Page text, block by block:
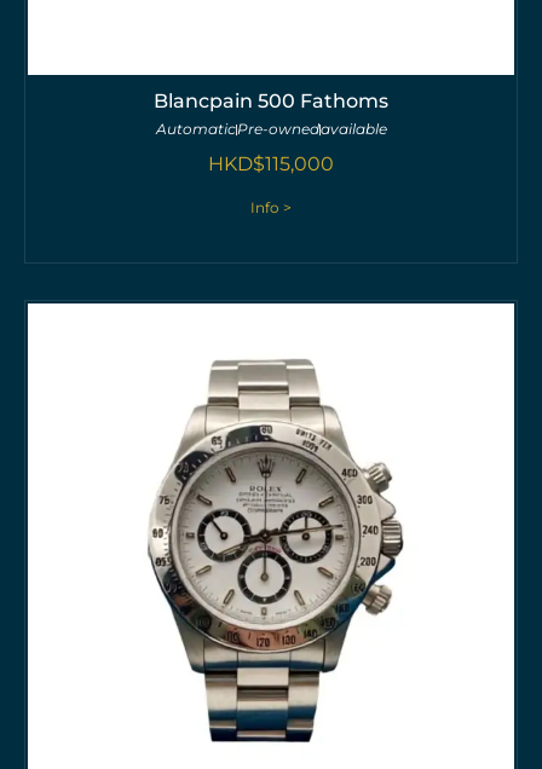
Blancpain 500 Fathoms
AutomaticPre-ownedavailable
HKD$115,000
Info >